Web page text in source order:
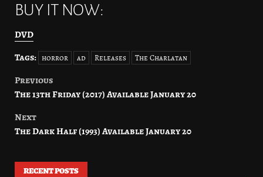
BUY IT NOW:
DVD
Tags: horror ad Releases The Charlatan
Post
Previous
The 13th Friday (2017) Available January 20
Next
The Dark Half (1993) Available January 20
RECENT POSTS